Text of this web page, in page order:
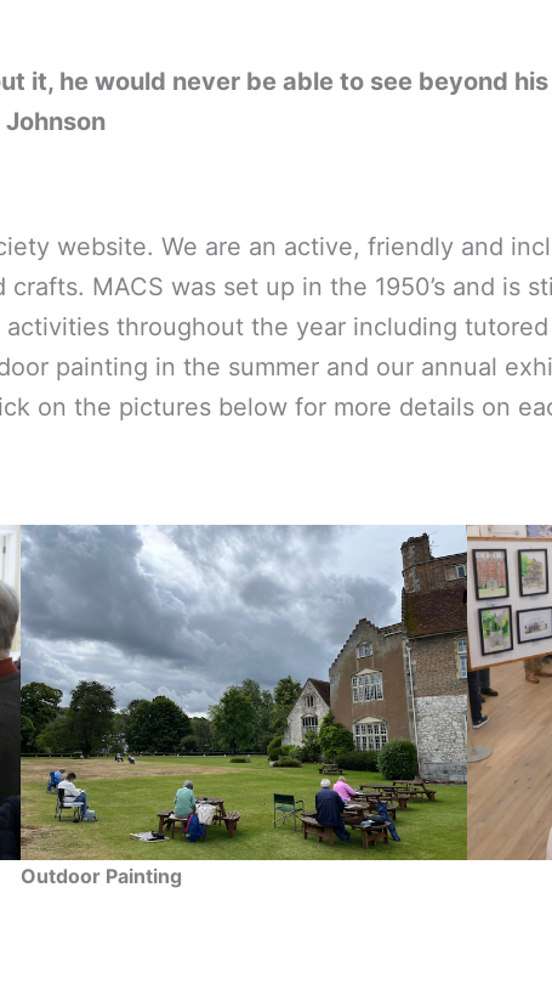
it, he would never be able to see beyond
website. We are an active, friendly and
MACS was set up in the 1950’s and is
throughout the year including
painting in the summer and our annual
on the pictures below for more details on
Outdoor Painting